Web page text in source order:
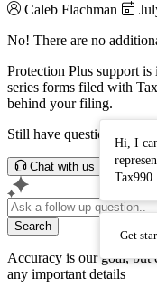
Caleb Flachman
No! There are no
Protection Plus support
series forms filed with
behind your filing.
Still have questions?
Chat with us
Search
Accuracy is our goal, but
any important details
Hi, I
Tax990.
Get